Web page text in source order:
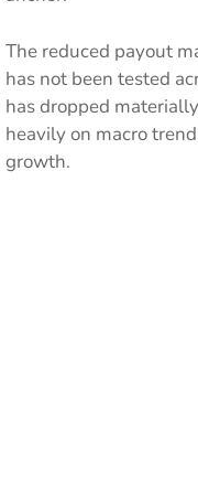
The reduced payout
has not been tested
has dropped
heavily on macro
growth.